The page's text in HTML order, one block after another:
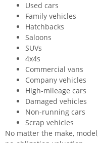
Used cars
Family vehicles
Hatchbacks
Saloons
SUVs
4x4s
Commercial vans
Company vehicles
High-mileage cars
Damaged vehicles
Non-running cars
Scrap vehicles
No matter the make,